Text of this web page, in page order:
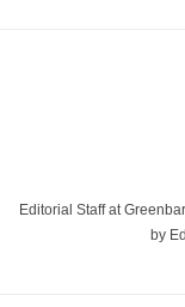
Editorial Staff at
by